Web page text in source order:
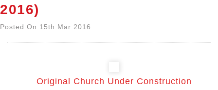
2016)
Posted On 15th Mar 2016
Original Church Under Construction